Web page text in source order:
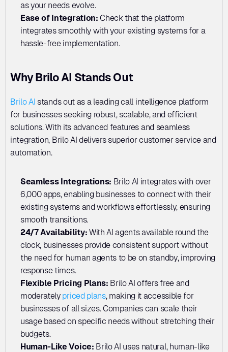
as your needs evolve.
Ease of Integration: Check that the platform
integrates smoothly with your existing systems for a
hassle-free implementation.
Why Brilo AI Stands Out
Brilo AI stands out as a leading call intelligence platform
for businesses seeking robust, scalable, and efficient
solutions. With its advanced features and seamless
integration, Brilo AI delivers superior customer service and
automation.
Seamless Integrations: Brilo AI integrates with over
6,000 apps, enabling businesses to connect with their
existing systems and workflows effortlessly, ensuring
smooth transitions.
24/7 Availability: With AI agents available round the
clock, businesses provide consistent support without
the need for human agents to be on standby, improving
response times.
Flexible Pricing Plans: Brilo AI offers free and
moderately priced plans, making it accessible for
businesses of all sizes. Companies can scale their
usage based on specific needs without stretching their
budgets.
Human-Like Voice: Brilo AI uses natural, human-like